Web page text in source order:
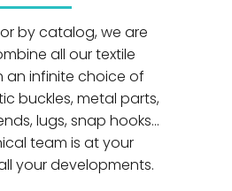
by catalog, we are
all our textile
an infinite choice of
buckles, metal parts,
lugs, snap hooks...
team is at your
your developments.